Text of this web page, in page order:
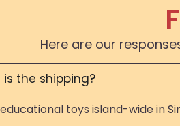
Here are our
is the shipping?
toys island-wide in